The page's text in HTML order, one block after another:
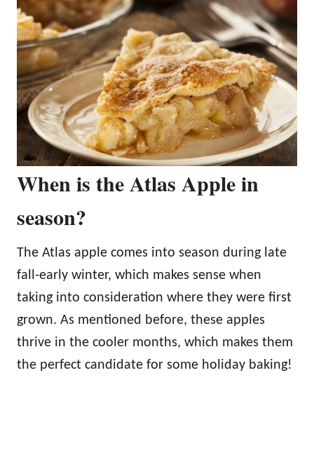
When is the Atlas Apple in
season?
The Atlas apple comes into season during late
fall-early winter, which makes sense when
taking into consideration where they were first
grown. As mentioned before, these apples
thrive in the cooler months, which makes them
the perfect candidate for some holiday baking!